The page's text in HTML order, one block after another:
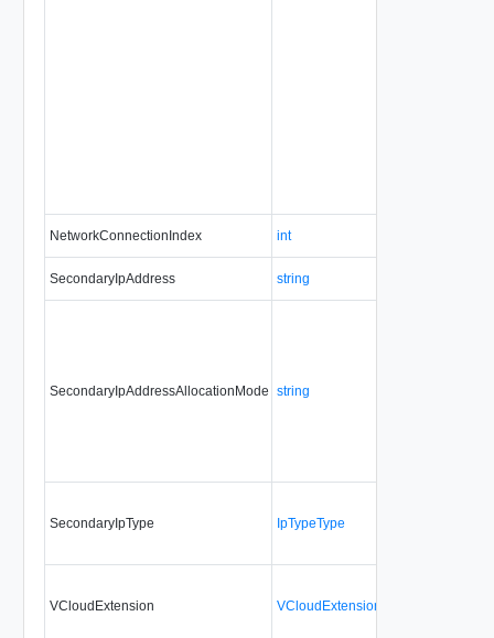
NetworkConnectionIndex int
SecondaryIpAddress string
SecondaryIpAddressAllocationMode string
SecondaryIpType IpTypeType
VCloudExtension VCloudExtensionType